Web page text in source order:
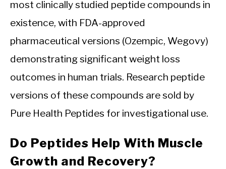
most clinically studied peptide compounds in
existence, with FDA-approved
pharmaceutical versions (Ozempic, Wegovy)
demonstrating significant weight loss
outcomes in human trials. Research peptide
versions of these compounds are sold by
Pure Health Peptides for investigational use.
Do Peptides Help With Muscle
Growth and Recovery?